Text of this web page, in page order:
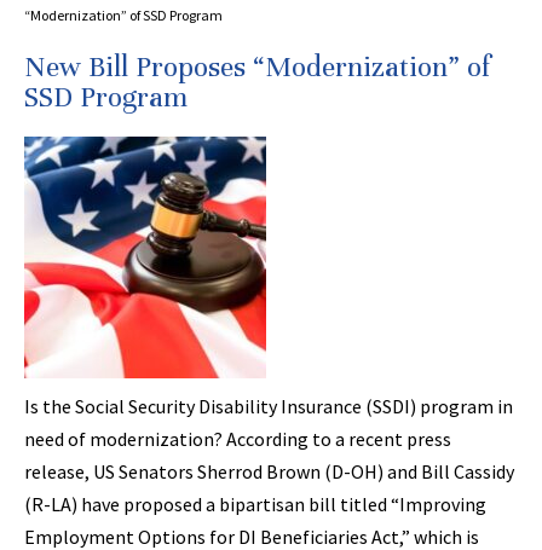
“Modernization” of SSD Program
New Bill Proposes “Modernization” of
SSD Program
Is the Social Security Disability Insurance (SSDI) program in
need of modernization? According to a recent press
release, US Senators Sherrod Brown (D-OH) and Bill Cassidy
(R-LA) have proposed a bipartisan bill titled “Improving
Employment Options for DI Beneficiaries Act,” which is